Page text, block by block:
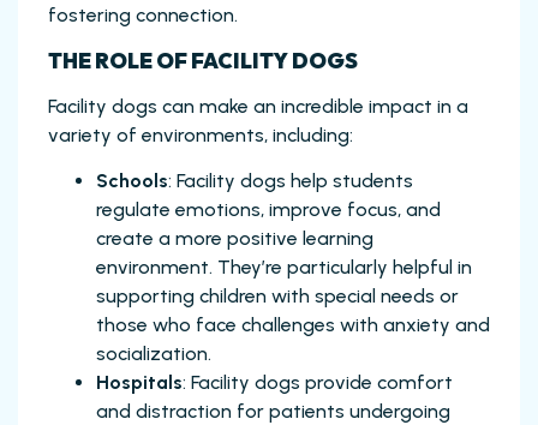
fostering connection.
THE ROLE OF FACILITY DOGS
Facility dogs can make an incredible impact in a
variety of environments, including:
Schools: Facility dogs help students
regulate emotions, improve focus, and
create a more positive learning
environment. They’re particularly helpful in
supporting children with special needs or
those who face challenges with anxiety and
socialization.
Hospitals: Facility dogs provide comfort
and distraction for patients undergoing